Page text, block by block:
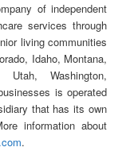
of independent
services through
living communities
Idaho, Montana,
Utah, Washington,
is operated
that has its own
information about
.